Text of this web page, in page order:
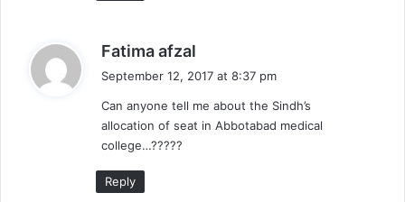
Fatima afzal
a
s
:
September 12, 2017 at 8:37 pm
Can anyone tell me about the Sindh’s
allocation of seat in Abbotabad medical
college…?????
Reply